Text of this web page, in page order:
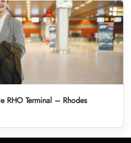
RHO Terminal – Rhodes